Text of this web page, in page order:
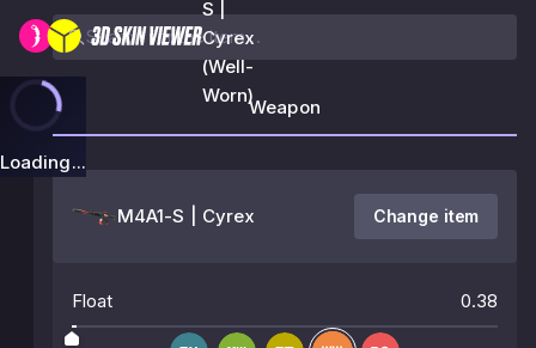
S |
Cyrex
(Well-
Worn)
Loading...
Weapon
M4A1-S | Cyrex Change item
Float 0.38